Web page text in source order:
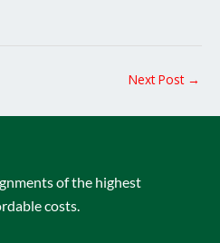
Next Post →
of the highest
costs.